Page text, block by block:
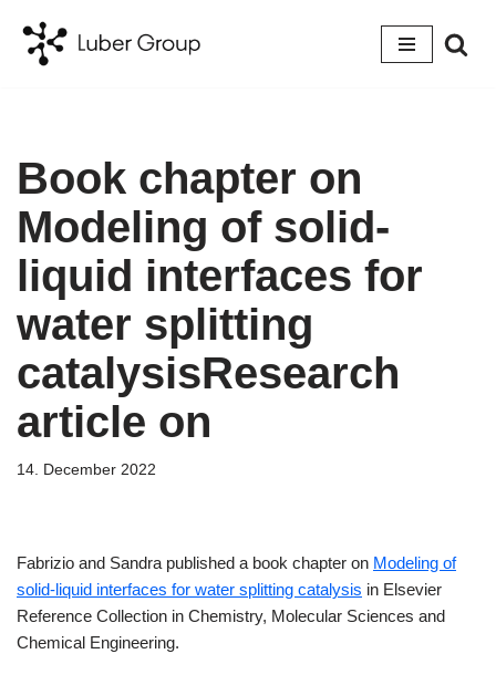
Skip
Book chapter on
Modeling of solid-
liquid interfaces for
water splitting
catalysisResearch
article on
14. December 2022
Fabrizio and Sandra published a book chapter on Modeling of
solid-liquid interfaces for water splitting catalysis in Elsevier
Reference Collection in Chemistry, Molecular Sciences and
Chemical Engineering.